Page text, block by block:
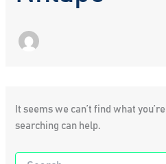
It seems we can’t find what
searching can help.
Search